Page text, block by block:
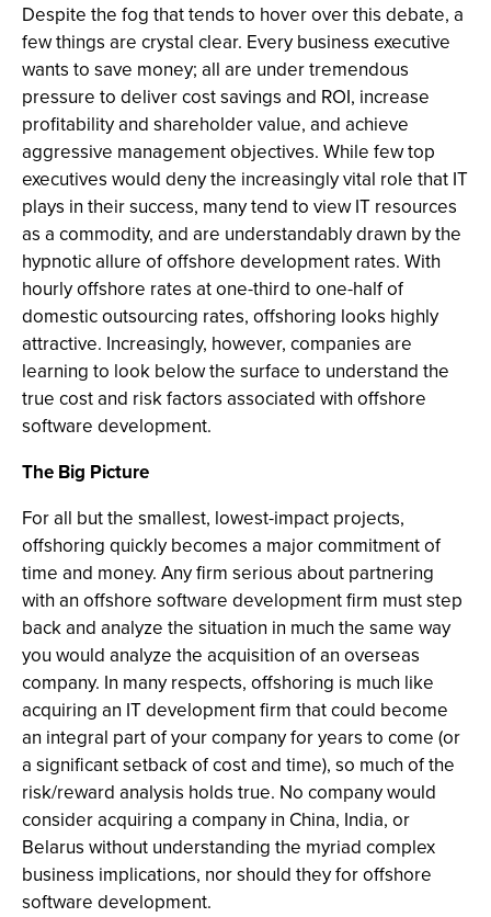
Despite the fog that tends to hover over this debate, a
few things are crystal clear. Every business executive
wants to save money; all are under tremendous
pressure to deliver cost savings and ROI, increase
profitability and shareholder value, and achieve
aggressive management objectives. While few top
executives would deny the increasingly vital role that IT
plays in their success, many tend to view IT resources
as a commodity, and are understandably drawn by the
hypnotic allure of offshore development rates. With
hourly offshore rates at one-third to one-half of
domestic outsourcing rates, offshoring looks highly
attractive. Increasingly, however, companies are
learning to look below the surface to understand the
true cost and risk factors associated with offshore
software development.
The Big Picture
For all but the smallest, lowest-impact projects,
offshoring quickly becomes a major commitment of
time and money. Any firm serious about partnering
with an offshore software development firm must step
back and analyze the situation in much the same way
you would analyze the acquisition of an overseas
company. In many respects, offshoring is much like
acquiring an IT development firm that could become
an integral part of your company for years to come (or
a significant setback of cost and time), so much of the
risk/reward analysis holds true. No company would
consider acquiring a company in China, India, or
Belarus without understanding the myriad complex
business implications, nor should they for offshore
software development.